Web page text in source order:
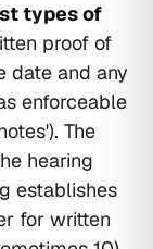
types of
proof of
date and any
enforceable
The
hearing
establishes
for written